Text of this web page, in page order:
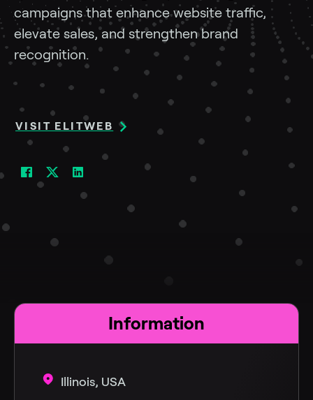
campaigns that enhance website traffic,
elevate sales, and strengthen brand
recognition.
VISIT ELITWEB
Information
Illinois, USA